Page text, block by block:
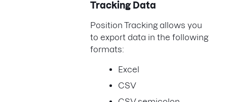
Tracking Data
Position Tracking allows you
to export data in the following
formats:
Excel
CSV